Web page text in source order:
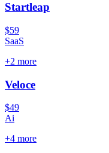
Startleap
$59
SaaS
+2 more
Veloce
$49
Ai
+4 more